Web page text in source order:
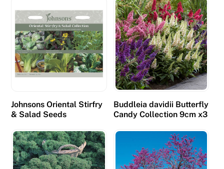
Johnsons Oriental Stirfry
& Salad Seeds
Buddleia davidii Butterfly
Candy Collection 9cm x3